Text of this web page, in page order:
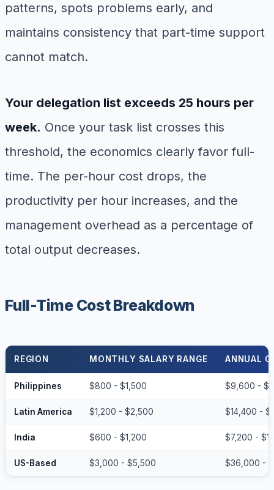
patterns, spots problems early, and
maintains consistency that part-time support
cannot match.
Your delegation list exceeds 25 hours per
week. Once your task list crosses this
threshold, the economics clearly favor full-
time. The per-hour cost drops, the
productivity per hour increases, and the
management overhead as a percentage of
total output decreases.
Full-Time Cost Breakdown
REGION MONTHLY SALARY RANGE ANNUAL
Philippines $800 - $1,500 $9,600 -
Latin America $1,200 - $2,500 $14,400 -
India $600 - $1,200 $7,200 -
US-Based $3,000 - $5,500 $36,000 -